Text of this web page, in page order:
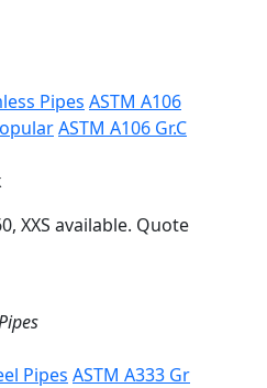
Pipes ASTM A106
ASTM A106 Gr.C
XXS available. Quote
Pipes ASTM A333 Gr